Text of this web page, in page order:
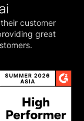
customer
great